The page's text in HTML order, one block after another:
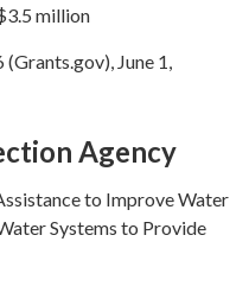
million
June 1,
Agency
to Improve Water
Systems to Provide